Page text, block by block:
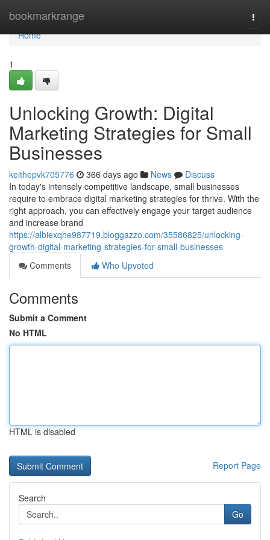
bookmarkrange
Home
Home
1
Unlocking Growth: Digital
Marketing Strategies for Small
Businesses
keithepvk705776 366 days ago News
Discuss
In today's intensely competitive landscape, small businesses
require to embrace digital marketing strategies for thrive. With the
right approach, you can effectively engage your target audience
and increase brand
https://albiexqhe987719.bloggazzo.com/35586825/unlocking-
growth-digital-marketing-strategies-for-small-businesses
Comments
Who Upvoted
Comments
Submit a Comment
No HTML
HTML is disabled
Report Page
Search
Go